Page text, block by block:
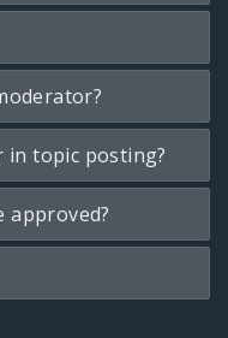
in topic posting?
approved?